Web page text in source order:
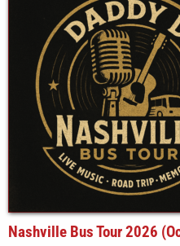
Nashville Bus Tour 2026